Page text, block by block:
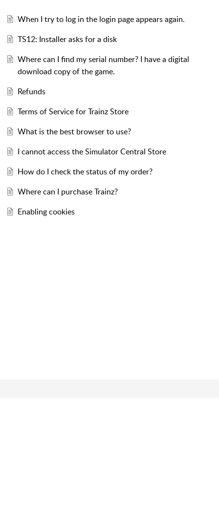
When I try to log in the login page appears again.
TS12: Installer asks for a disk
Where can I find my serial number? I have a digital
download copy of the game.
Refunds
Terms of Service for Trainz Store
What is the best browser to use?
I cannot access the Simulator Central Store
How do I check the status of my order?
Where can I purchase Trainz?
Enabling cookies